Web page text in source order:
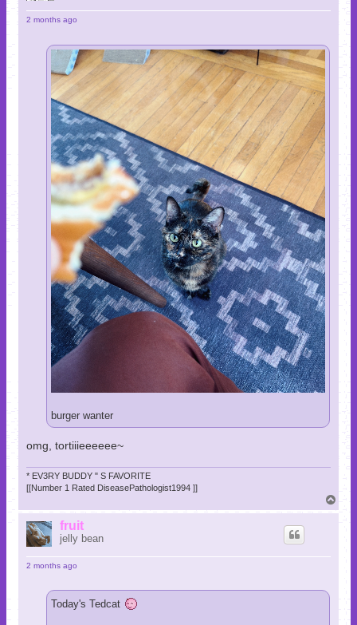
2 months ago
burger wanter
omg, tortiiieeeeee~
* EV3RY BUDDY " S FAVORITE
[[Number 1 Rated DiseasePathologist1994 ]]
o
fruit
jelly bean
2 months ago
Today's Tedcat